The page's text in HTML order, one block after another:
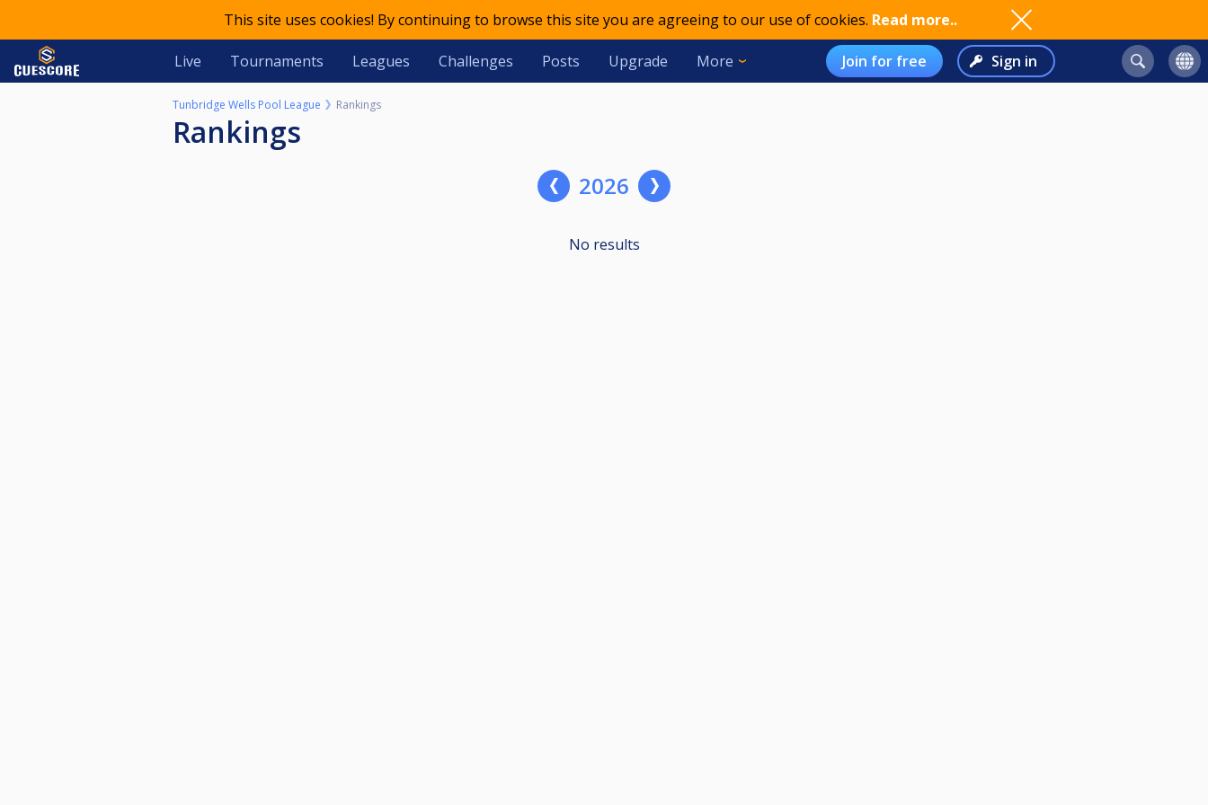
This site uses cookies! By continuing to browse this site you are agreeing to our use of cookies. Read more..
Live Tournaments Leagues Challenges Posts Upgrade More Join for free Sign in
Tunbridge Wells Pool League Rankings
Rankings
2026
No results